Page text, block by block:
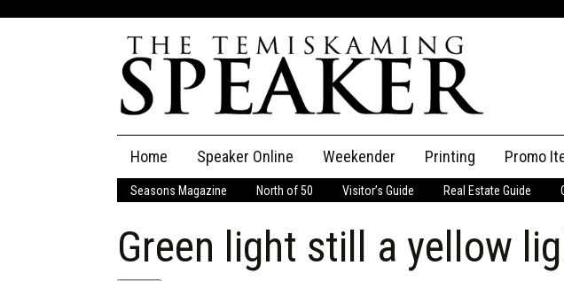
content
Home Speaker Online
The Speaker
Speaker Classifieds Classifieds
Weekender Printing Promo
Seasons Magazine North of 50 Visitor’s Guide Real Estate Guide
Green light still a yellow